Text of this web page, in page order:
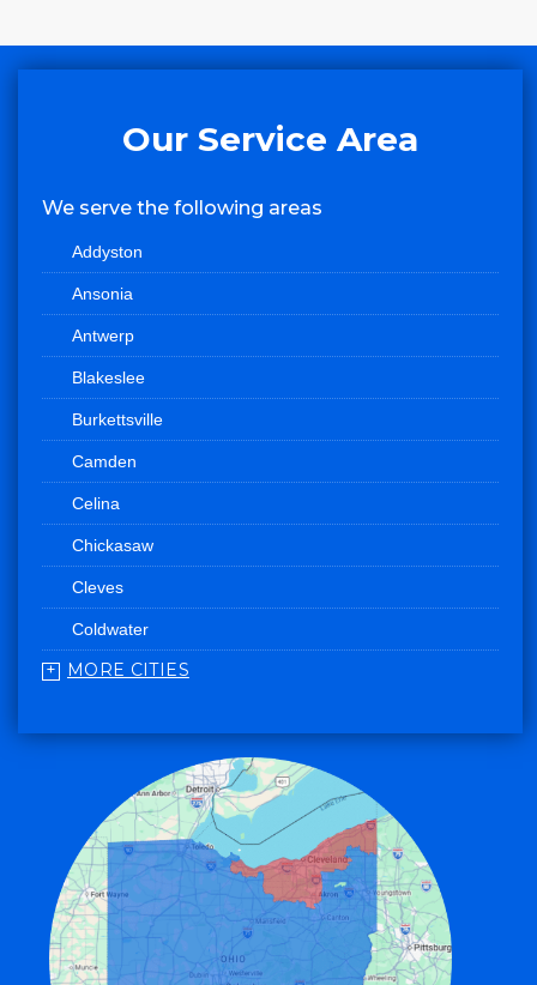
Our Service Area
We serve the following areas
Addyston
Ansonia
Antwerp
Blakeslee
Burkettsville
Camden
Celina
Chickasaw
Cleves
Coldwater
College Corner
Edgerton
Edon
Eldorado
Fairfield
Fort Recovery
MORE CITIES